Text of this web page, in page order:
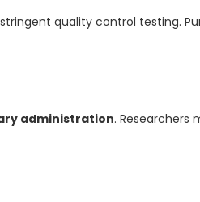
quality control testing.
administration. Researchers